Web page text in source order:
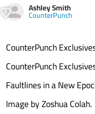
Ashley Smith
CounterPunch
CounterPunch
CounterPunch
Faultlines in a New
Image by Zoshua Colah.